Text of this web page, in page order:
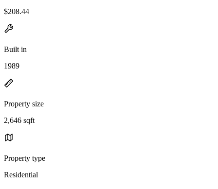
$208.44
Built in
1989
Property size
2,646 sqft
Property type
Residential